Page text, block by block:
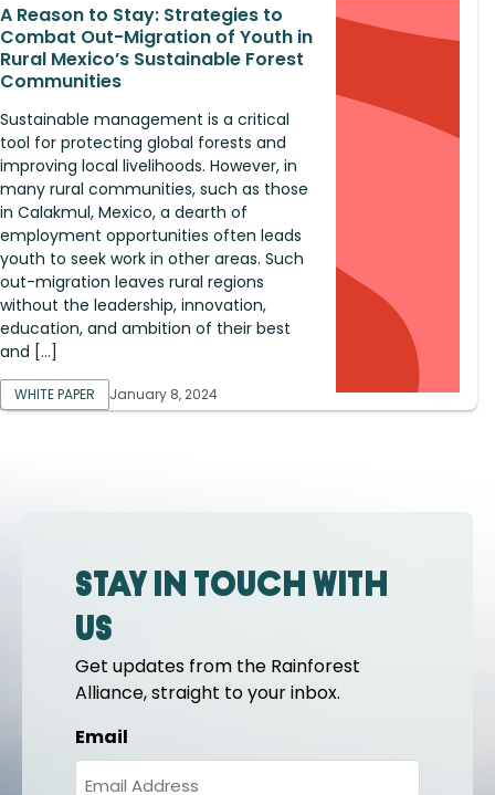
A Reason to Stay: Strategies to
Combat Out-Migration of Youth in
Rural Mexico’s Sustainable Forest
Communities
Sustainable management is a critical
tool for protecting global forests and
improving local livelihoods. However, in
many rural communities, such as those
in Calakmul, Mexico, a dearth of
employment opportunities often leads
youth to seek work in other areas. Such
out-migration leaves rural regions
without the leadership, innovation,
education, and ambition of their best
and […]
WHITE PAPER January 8, 2024
Stay in touch with
us
Get updates from the Rainforest
Alliance, straight to your inbox.
Email